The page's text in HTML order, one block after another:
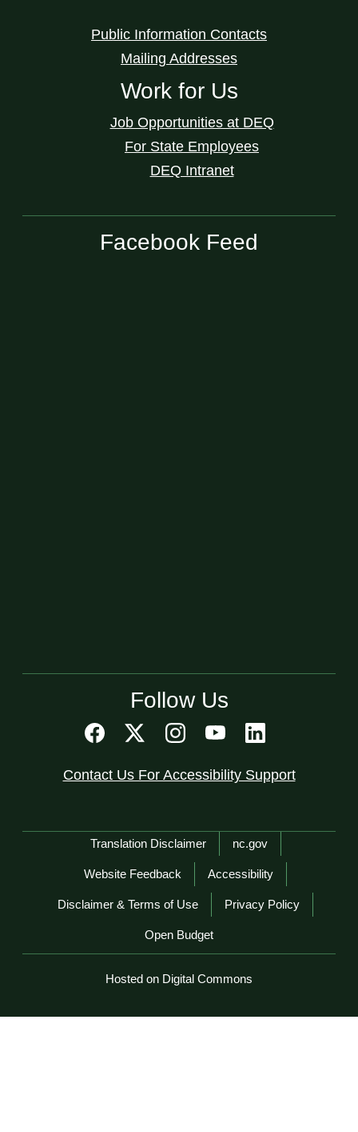
Public Information Contacts
Mailing Addresses
Work for Us
Job Opportunities at DEQ
For State Employees
DEQ Intranet
Facebook Feed
Follow Us
Contact Us For Accessibility Support
Network Menu
Translation Disclaimer nc.gov
Website Feedback Accessibility
Disclaimer & Terms of Use Privacy Policy
Open Budget
Hosted on Digital Commons